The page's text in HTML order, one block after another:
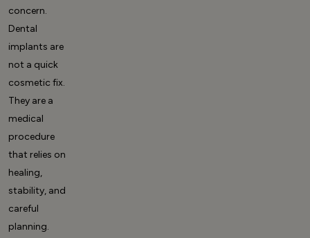
concern.
Dental
implants are
not a quick
cosmetic fix.
They are a
medical
procedure
that relies on
healing,
stability, and
careful
planning.